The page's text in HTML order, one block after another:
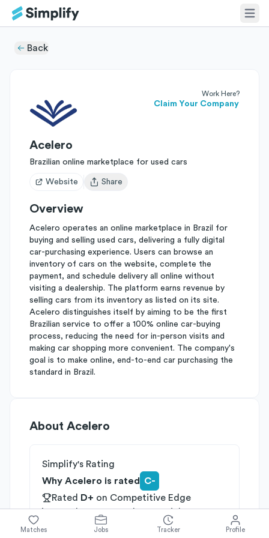
Back
Work Here?
Claim Your Company
Acelero
Brazilian online marketplace for used cars
Website
Open user menu
Share
Overview
Acelero operates an online marketplace in Brazil for
buying and selling used cars, delivering a fully digital
car-purchasing experience. Users can browse an
inventory of cars on the website, complete the
payment, and schedule delivery all online without
visiting a dealership. The platform earns revenue by
selling cars from its inventory as listed on its site.
Acelero distinguishes itself by aiming to be the first
Brazilian service to offer a 100% online car-buying
process, reducing the need for in-person visits and
making car shopping more convenient. The company's
goal is to make online, end-to-end car purchasing the
standard in Brazil.
About Acelero
Simplify's Rating
Why Acelero is rated
C-
Rated
D+ on Competitive Edge
RatedConGrowth Potential
onDifferentiation
Matches Jobs Tracker Profile